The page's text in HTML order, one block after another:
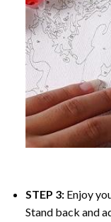
STEP 3: Enjoy
Stand back and